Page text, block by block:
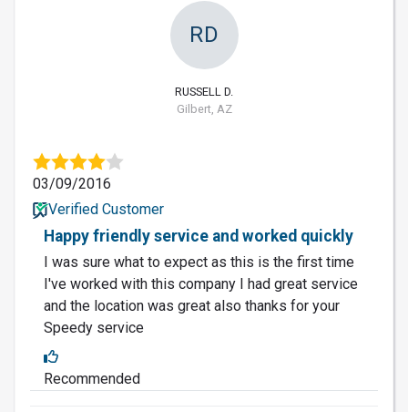
RD
RUSSELL D.
Gilbert, AZ
03/09/2016
Verified Customer
Happy friendly service and worked quickly
I was sure what to expect as this is the first time
I've worked with this company I had great service
and the location was great also thanks for your
Speedy service
Recommended